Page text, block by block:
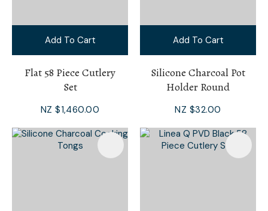
Add To Cart
Flat 58 Piece Cutlery
Set
NZ $1,460.00
Add To Cart
Silicone Charcoal Pot
Holder Round
NZ $32.00